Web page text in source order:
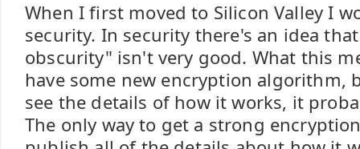
When I first moved to Silicon Valley I
security. In security there's an idea
obscurity" isn't very good. What this
have some new encryption algorithm,
see the details of how it works, it
The only way to get a strong